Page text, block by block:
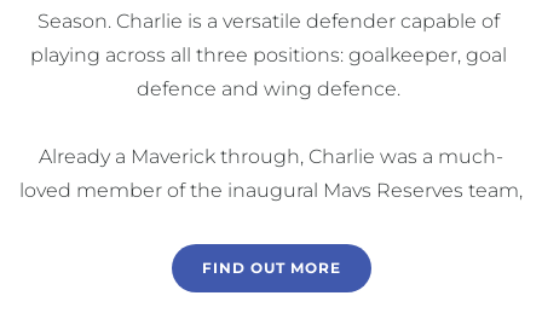
Season. Charlie is a versatile defender capable of
playing across all three positions: goalkeeper, goal
defence and wing defence.
Already a Maverick through, Charlie was a much-
loved member of the inaugural Mavs Reserves team,
the competition.
Charlie has gained valuable exposure to the SSN-
FIND OUT MORE